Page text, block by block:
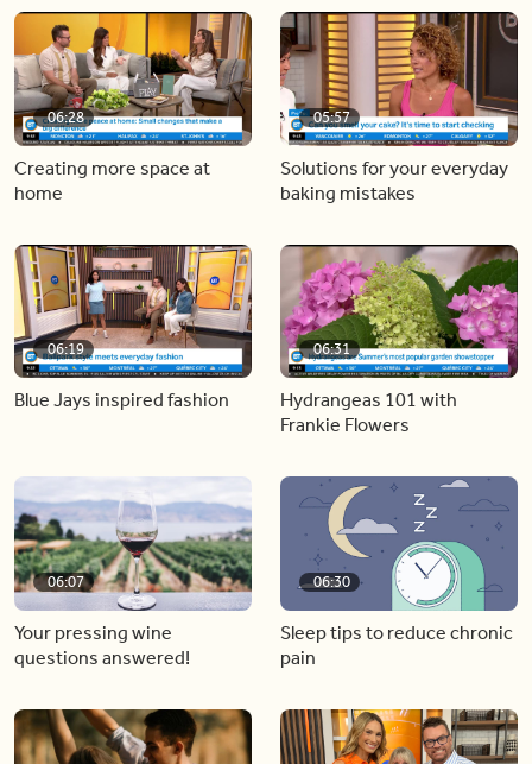
06:28
Creating more space at
home
05:57
Solutions for your everyday
baking mistakes
06:19
Blue Jays inspired fashion
06:31
Hydrangeas 101 with
Frankie Flowers
06:07
Your pressing wine
questions answered!
06:30
Sleep tips to reduce chronic
pain